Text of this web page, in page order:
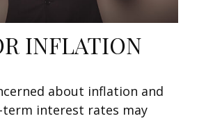
INFLATION
about inflation and
interest rates may